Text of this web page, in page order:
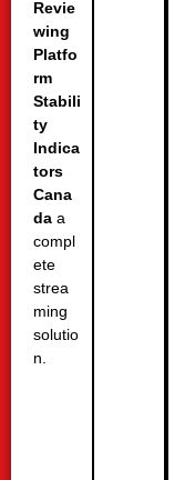
Revie
wing
Platfo
rm
Stabili
ty
Indica
tors
Cana
da a
compl
ete
strea
ming
solutio
n.